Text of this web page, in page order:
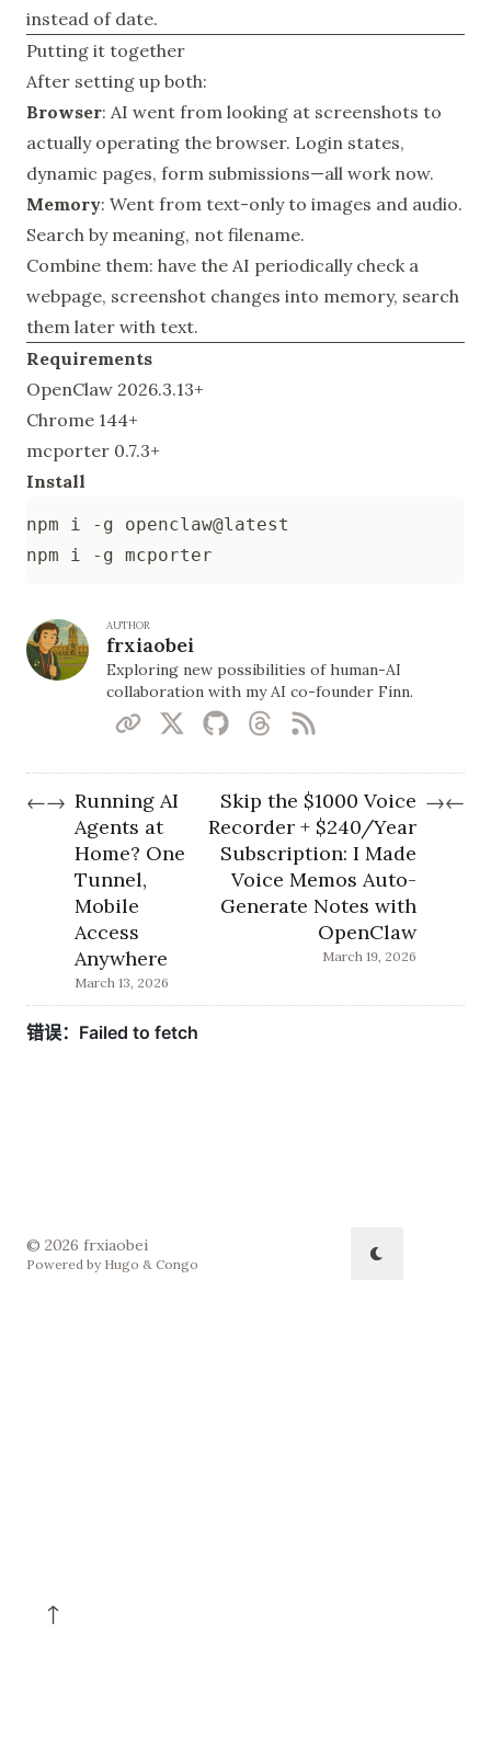
instead of date.
Putting it together
After setting up both:
Browser: AI went from looking at screenshots to
actually operating the browser. Login states,
dynamic pages, form submissions—all work now.
Memory: Went from text-only to images and audio.
Search by meaning, not filename.
Combine them: have the AI periodically check a
webpage, screenshot changes into memory, search
them later with text.
Requirements
OpenClaw 2026.3.13+
Chrome 144+
mcporter 0.7.3+
Install
AUTHOR
frxiaobei
Exploring new possibilities of human-AI
collaboration with my AI co-founder Finn.
←→ Running AI
Agents at
Home? One
Tunnel,
Mobile
Access
Anywhere
March 13, 2026
Skip the $1000 Voice
Recorder + $240/Year
Subscription: I Made
Voice Memos Auto-
Generate Notes with
OpenClaw
March 19, 2026
→←
↑
© 2026 frxiaobei
Powered by Hugo & Congo